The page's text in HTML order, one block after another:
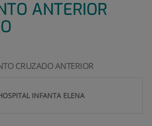
ANTERIOR
CRUZADO ANTERIOR
INFANTA ELENA